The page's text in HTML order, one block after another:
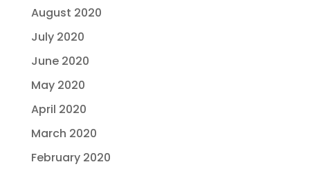
August 2020
July 2020
June 2020
May 2020
April 2020
March 2020
February 2020